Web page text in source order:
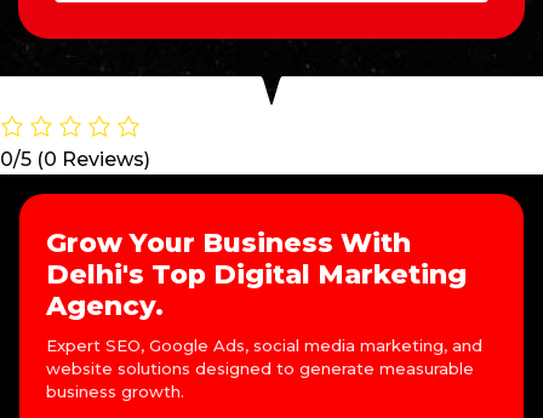
0/5 (0 Reviews)
Grow Your Business With
Delhi's Top Digital Marketing
Agency.
Expert SEO, Google Ads, social media marketing, and
website solutions designed to generate measurable
business growth.